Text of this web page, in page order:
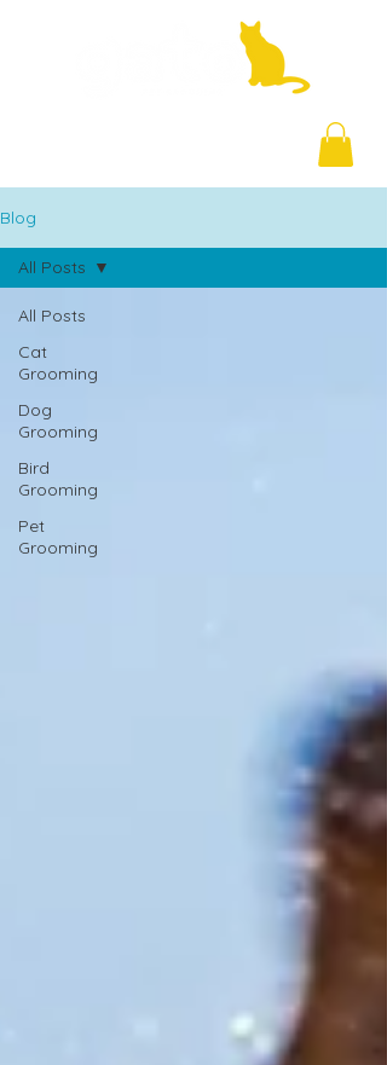
Blog
All Posts
Cat
Grooming
Dog
Grooming
Bird
Grooming
Pet
Grooming
All Posts